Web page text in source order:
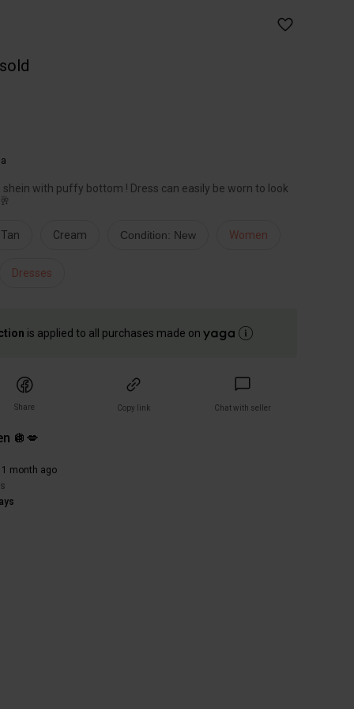
with puffy bottom ! Dress can easily be worn to look
Tan Cream Condition: New Women
Dresses
is applied to all purchases made on
Share Copy link Chat with seller
🪩💋
month ago